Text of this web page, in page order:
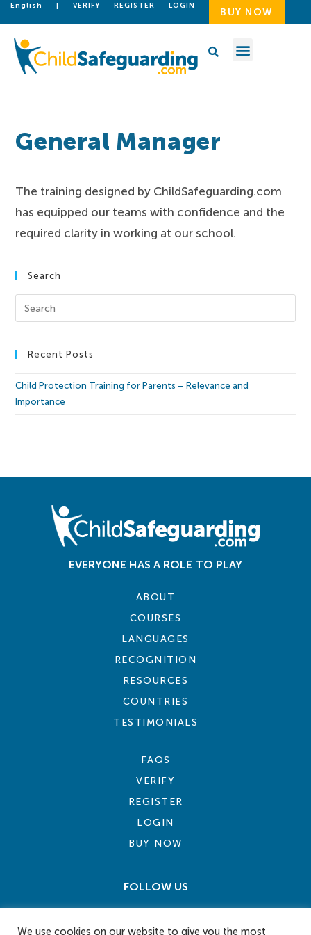
English | VERIFY REGISTER LOGIN
BUY NOW
General Manager
The training designed by ChildSafeguarding.com
has equipped our teams with confidence and the
required clarity in working at our school.
Search
Recent Posts
Child Protection Training for Parents – Relevance and
Importance
EVERYONE HAS A ROLE TO PLAY
ABOUT
COURSES
LANGUAGES
RECOGNITION
RESOURCES
COUNTRIES
TESTIMONIALS
FAQS
VERIFY
REGISTER
LOGIN
BUY NOW
FOLLOW US
We use cookies on our website to give you the most